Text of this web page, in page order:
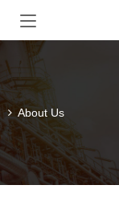
About Us